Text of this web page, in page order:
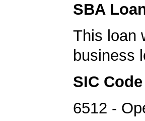
SBA
This loan
business
SIC Code
6512 -